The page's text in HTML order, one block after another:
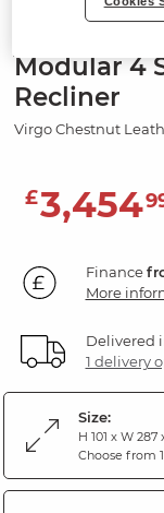
Modular 4
Recliner
Virgo Chestnut
£3,454
Finance
More
Delivered
1 delivery
Size:
H 101 x W 287
Choose from